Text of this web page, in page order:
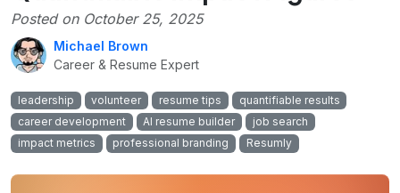
Posted on October 25, 2025
Michael Brown
Career & Resume Expert
leadership volunteer resume tips
quantifiable results
career development
AI resume builder
job search
impact metrics
professional branding Resumly